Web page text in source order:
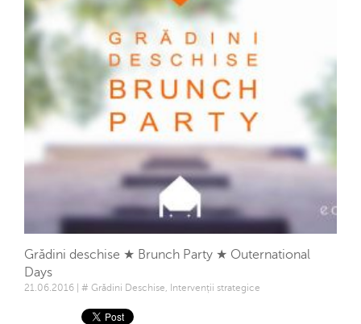
Grădini deschise ★ Brunch Party ★ Outernational
Days
21.06.2016 | # Grădini Deschise, Intervenții strategice